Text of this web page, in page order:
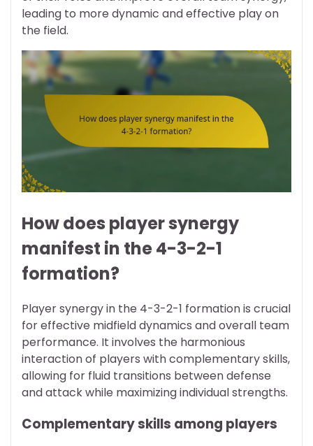
leading to more dynamic and effective play on
the field.
How does player synergy
manifest in the 4-3-2-1
formation?
Player synergy in the 4-3-2-1 formation is crucial
for effective midfield dynamics and overall team
performance. It involves the harmonious
interaction of players with complementary skills,
allowing for fluid transitions between defense
and attack while maximizing individual strengths.
Complementary skills among players